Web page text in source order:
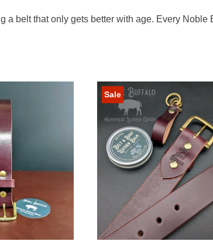
a belt that only gets better with age. Every
Sale